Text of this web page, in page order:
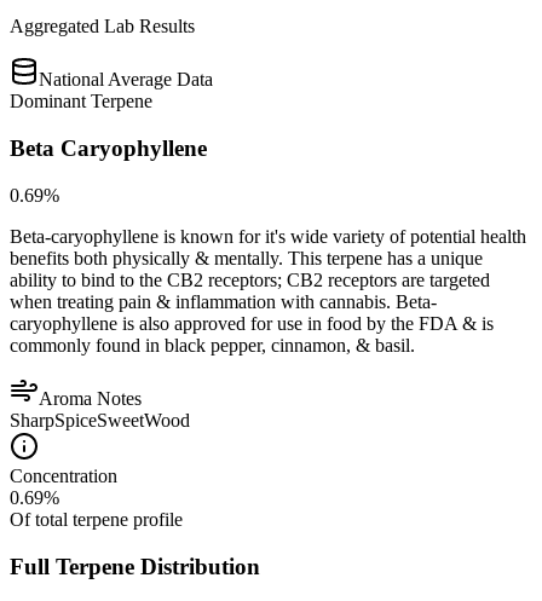
Aggregated Lab Results
National Average Data
Dominant Terpene
Beta Caryophyllene
0.69%
Beta-caryophyllene is known for it's wide variety of potential health
benefits both physically & mentally. This terpene has a unique
ability to bind to the CB2 receptors; CB2 receptors are targeted
when treating pain & inflammation with cannabis. Beta-
caryophyllene is also approved for use in food by the FDA & is
commonly found in black pepper, cinnamon, & basil.
Aroma Notes
SharpSpiceSweetWood
Concentration
0.69%
Of total terpene profile
Full Terpene Distribution